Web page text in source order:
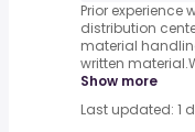
Prior
distribution
material
written
Show more
Last updated: 1